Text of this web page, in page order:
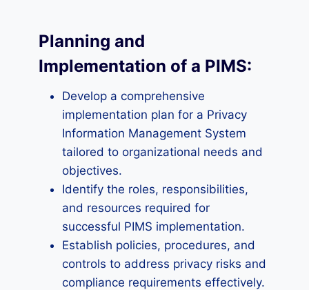
Planning and
Implementation of a PIMS:
Develop a comprehensive
implementation plan for a Privacy
Information Management System
tailored to organizational needs and
objectives.
Identify the roles, responsibilities,
and resources required for
successful PIMS implementation.
Establish policies, procedures, and
controls to address privacy risks and
compliance requirements effectively.